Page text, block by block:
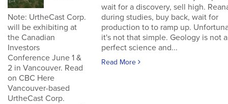
Note: UrtheCast Corp.
will be exhibiting at
the Canadian
Investors
Conference June 1 &
2 in Vancouver. Read
on CBC Here
Vancouver-based
UrtheCast Corp.
wait for a discovery, sell high.
during studies, buy back, wait for
production to to ramp up.
it's not that simple. Geology is not a
perfect science and...
Read More